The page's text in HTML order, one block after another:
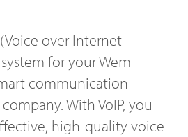
over Internet
for your Wem
communication
With VoIP, you
high-quality voice